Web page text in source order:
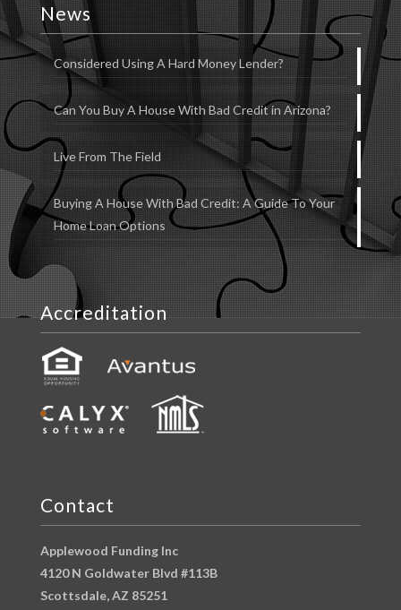
News
Considered Using A Hard Money Lender?
Can You Buy A House With Bad Credit in Arizona?
Live From The Field
Buying A House With Bad Credit: A Guide To Your
Home Loan Options
Accreditation
Contact
Applewood Funding Inc
4120 N Goldwater Blvd #113B
Scottsdale, AZ 85251